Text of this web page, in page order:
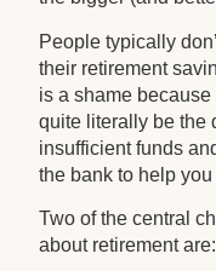
People typically
their retirement
is a shame
quite literally be the
insufficient funds
the bank to help
Two of the central
about retirement are: